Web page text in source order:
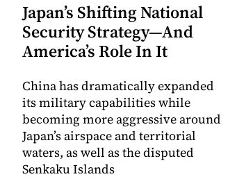
Japan’s Shifting National
Security Strategy—And
America’s Role In It
China has dramatically expanded
its military capabilities while
becoming more aggressive around
Japan’s airspace and territorial
waters, as well as the disputed
Senkaku Islands